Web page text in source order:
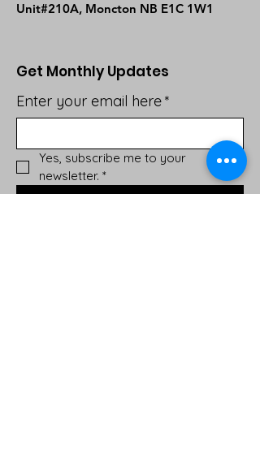
Unit#210A, Moncton NB E1C 1W1
Get Monthly Updates
Enter your email here*
Yes, subscribe me to your
newsletter. *